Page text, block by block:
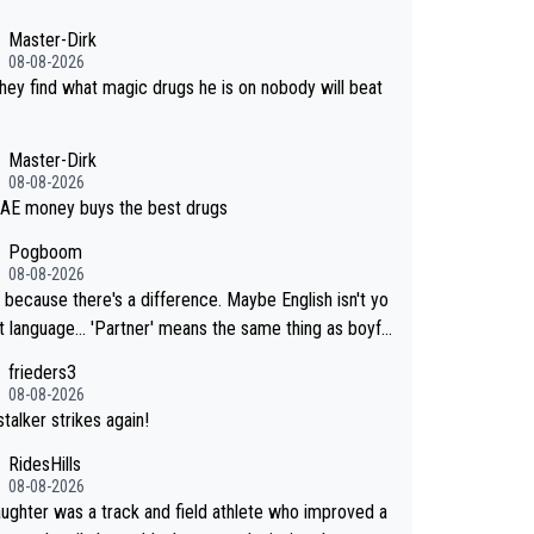
Master-Dirk
08-08-2026
find what magic drugs he is on nobody will beat
Master-Dirk
08-08-2026
money buys the best drugs
Pogboom
08-08-2026
because there's a difference. Maybe English isn't yo
means the same thing as boyfri
her boyfriend because they are married.
frieders3
08-08-2026
strikes again!
RidesHills
08-08-2026
was a track and field athlete who improved a